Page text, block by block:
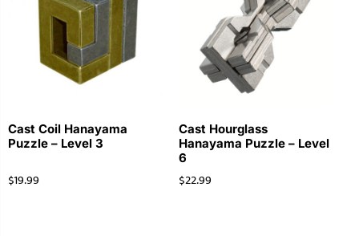
Cast Coil Hanayama
Puzzle – Level 3
$19.99
Cast Hourglass
Hanayama Puzzle – Level
6
$22.99